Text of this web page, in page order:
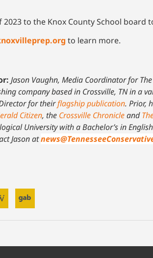
to the Knox County School board
to learn more.
Jason Vaughn, Media Coordinator for
company based in Crossville, TN in a
for theirflagship publication. Prior,
Citizen, the Crossville Chronicleand
University with a Bachelor’s in
Jason at